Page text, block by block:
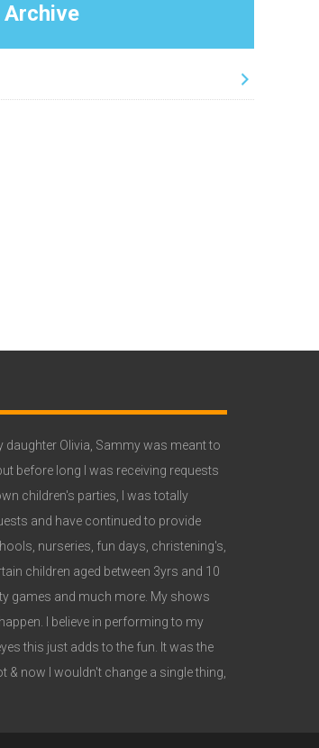
Olivia, Sammy was meant to
before long I was receiving requests
children's parties, I was totally
and have continued to provide
nurseries, fun days, christening's,
children aged between 3yrs and 10
games and much more. My shows
I believe in performing to my
this just adds to the fun. It was the
& now I wouldn't change a single thing,